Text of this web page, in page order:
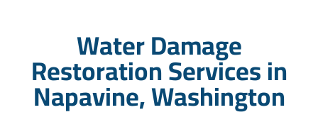
Water Damage
Restoration Services in
Napavine, Washington